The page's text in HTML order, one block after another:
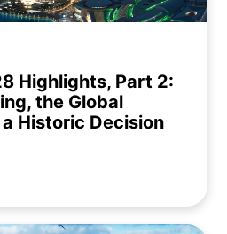
Highlights, Part 2:
the Global
Historic Decision